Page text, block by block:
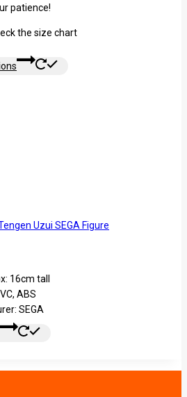
patience!
the size chart
Uzui SEGA Figure
16cm tall
ABS
SEGA